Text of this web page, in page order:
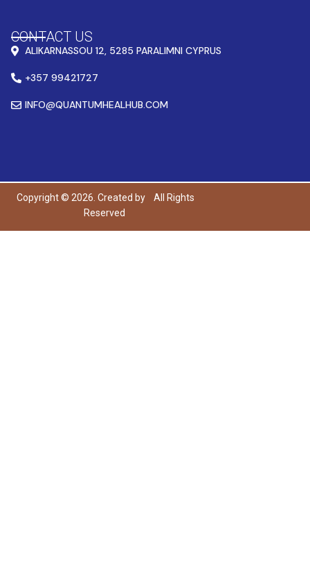
CONTACT US
ALIKARNASSOU 12, 5285 PARALIMNI CYPRUS
+357 99421727
INFO@QUANTUMHEALHUB.COM
Copyright © 2026. Created by
All Rights
Reserved